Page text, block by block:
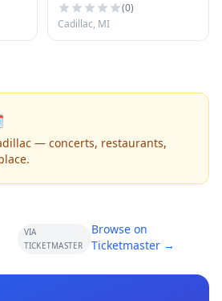
(0)
Cadillac, MI
— concerts, restaurants,
VIA
TICKETMASTER
Browse on
Ticketmaster →